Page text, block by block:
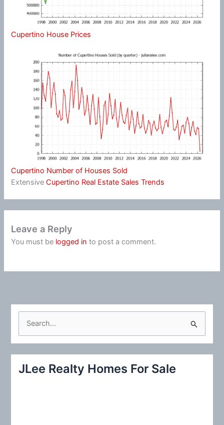
Cupertino House Prices
Cupertino Number of Houses Sold
ExtensiveCupertino Real Estate Sales Trends
Leave a Reply
You must be logged in to post a comment.
c
JLee Realty Homes For Sale